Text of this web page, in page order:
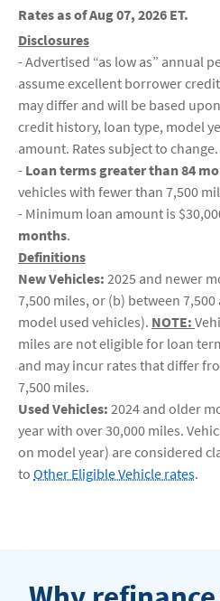
Rates as of Aug 07, 2026 ET.
Disclosures
- Advertised “as low as” annual
assume excellent borrower
may differ and will be based
credit history, loan type, model
amount. Rates subject to change.
- Loan terms greater than 84
vehicles with fewer than 7,500
- Minimum loan amount is
months.
Definitions
New Vehicles: 2025 and newer
7,500 miles, or (b) between
model used vehicles). NOTE:
miles are not eligible for loan
and may incur rates that differ
7,500 miles.
Used Vehicles: 2024 and older
year with over 30,000 miles.
on model year) are considered
to Other Eligible Vehicle rates.